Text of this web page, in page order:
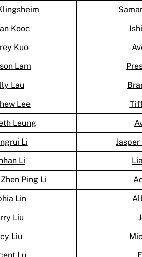
Kooc
Kuo
Lam
Lau
Lee
Leung
Li
Jasper
Li
Ping Li
Lin
Liu
Liu